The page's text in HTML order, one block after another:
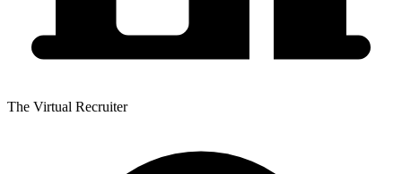
The Virtual Recruiter